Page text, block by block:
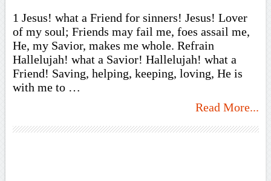
1 Jesus! what a Friend for sinners! Jesus! Lover
of my soul; Friends may fail me, foes assail me,
He, my Savior, makes me whole. Refrain
Hallelujah! what a Savior! Hallelujah! what a
Friend! Saving, helping, keeping, loving, He is
with me to …
Read More...